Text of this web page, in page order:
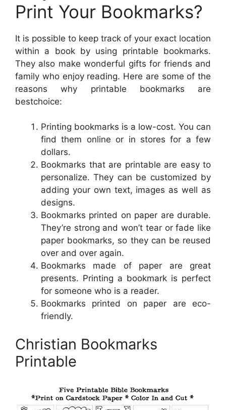
Print Your Bookmarks?
It is possible to keep track of your exact location
within a book by using printable bookmarks.
They also make wonderful gifts for friends and
family who enjoy reading. Here are some of the
reasons why printable bookmarks are
bestchoice:
Printing bookmarks is a low-cost. You can
find them online or in stores for a few
dollars.
Bookmarks that are printable are easy to
personalize. They can be customized by
adding your own text, images as well as
designs.
Bookmarks printed on paper are durable.
They’re strong and won’t tear or fade like
paper bookmarks, so they can be reused
over and over again.
Bookmarks made of paper are great
presents. Printing a bookmark is perfect
for someone who is a reader.
Bookmarks printed on paper are eco-
friendly.
Christian Bookmarks
Printable